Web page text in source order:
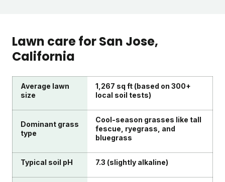
Lawn care forSan Jose,
California
Average lawn
size
1,267 sq ft (based on 300+
local soil tests)
Dominant grass
type
Cool-season grasses like tall
fescue, ryegrass, and
bluegrass
Typical soil pH 7.3 (slightly alkaline)